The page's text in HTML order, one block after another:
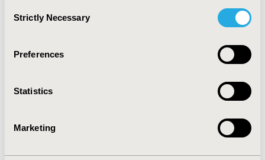
Selection
Strictly Necessary
Preferences
Statistics
Marketing
Netherlands